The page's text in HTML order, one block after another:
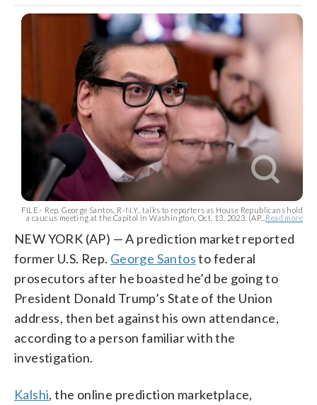
FILE - Rep. George Santos, R-N.Y., talks to reporters as House Republicans hold
a caucus meeting at the Capitol in Washington, Oct. 13, 2023. (AP... Read more
NEW YORK (AP) — A prediction market reported
former U.S. Rep. George Santosto federal
prosecutors after he boasted he’d be going to
President Donald Trump’s State of the Union
address, then bet against his own attendance,
according to a person familiar with the
investigation.
Kalshi, the online prediction marketplace,